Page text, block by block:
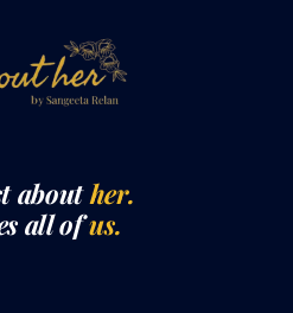
abouther.
all ofus.